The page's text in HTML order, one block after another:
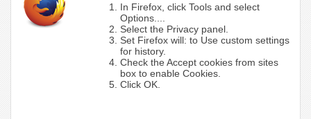
In Firefox, click Tools and select
Options....
Select the Privacy panel.
Set Firefox will: to Use custom settings
for history.
Check the Accept cookies from sites
box to enable Cookies.
Click OK.